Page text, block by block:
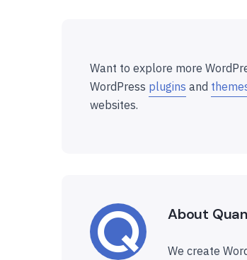
Want to explore more
WordPress plugins and
websites.
About
We create